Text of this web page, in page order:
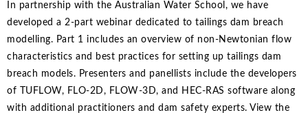
In partnership with the Australian Water School, we have
developed a 2-part webinar dedicated to tailings dam breach
modelling. Part 1 includes an overview of non-Newtonian flow
characteristics and best practices for setting up tailings dam
breach models. Presenters and panellists include the developers
of TUFLOW, FLO-2D, FLOW-3D, and HEC-RAS software along
with additional practitioners and dam safety experts. View the